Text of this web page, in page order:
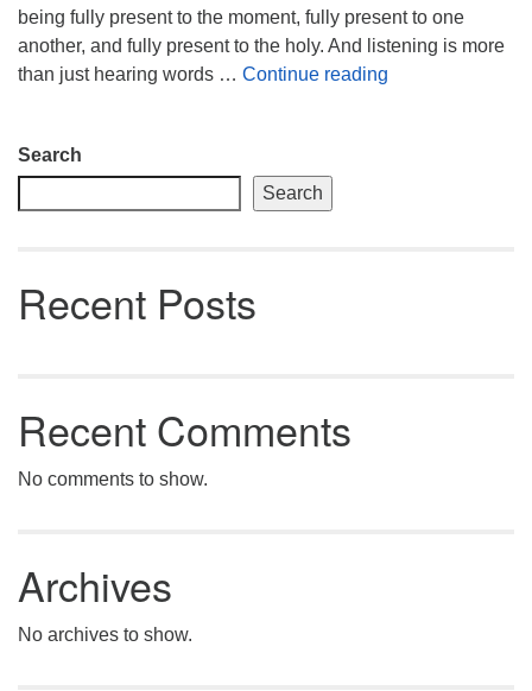
being fully present to the moment, fully present to one
another, and fully present to the holy. And listening is more
than just hearing words … Continue reading
Section
Navigation
Search
Search
Recent Posts
Recent Comments
No comments to show.
Archives
No archives to show.